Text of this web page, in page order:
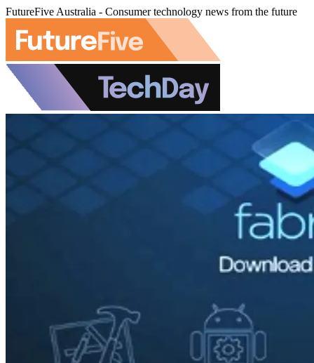
FutureFive Australia - Consumer technology news from the future